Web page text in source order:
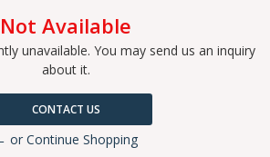
Not Available
unavailable. You may send us an inquiry
about it.
CONTACT US
or Continue Shopping